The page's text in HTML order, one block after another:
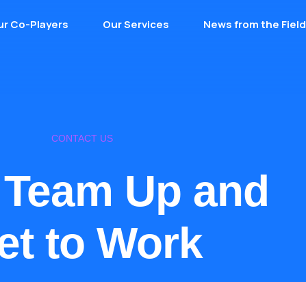
Co-Players Our Services News from the Field
CONTACT US
Up and
to Work